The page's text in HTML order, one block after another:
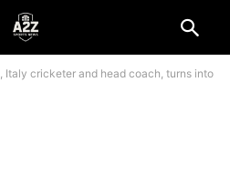
Italy cricketer and head coach, turns into